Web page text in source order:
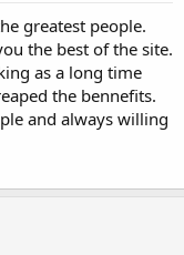
greatest people.
the best of the site.
as a long time
the bennefits.
and always willing